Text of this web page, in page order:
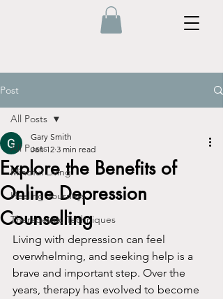
Post
All Posts
Mindful Living
Healing Journeys
Therapeutic Techniques
All Posts
Explore the Benefits of
Online Depression
Counselling
Gary Smith
Jan 12 3 min read
Living with depression can feel
overwhelming, and seeking help is a
brave and important step. Over the
years, therapy has evolved to become